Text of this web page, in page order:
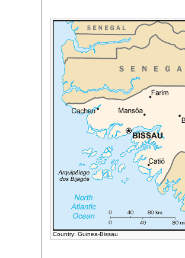
Country: Guinea-Bissau